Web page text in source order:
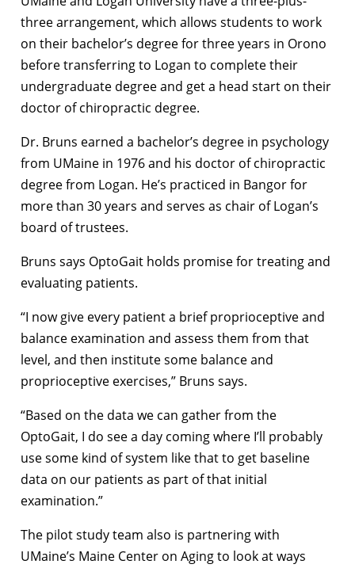
three arrangement, which allows students to work
on their bachelor’s degree for three years in Orono
before transferring to Logan to complete their
undergraduate degree and get a head start on their
doctor of chiropractic degree.
Dr. Bruns earned a bachelor’s degree in psychology
from UMaine in 1976 and his doctor of chiropractic
degree from Logan. He’s practiced in Bangor for
more than 30 years and serves as chair of Logan’s
board of trustees.
Bruns says OptoGait holds promise for treating and
evaluating patients.
“I now give every patient a brief proprioceptive and
balance examination and assess them from that
level, and then institute some balance and
proprioceptive exercises,” Bruns says.
“Based on the data we can gather from the
OptoGait, I do see a day coming where I’ll probably
use some kind of system like that to get baseline
data on our patients as part of that initial
examination.”
The pilot study team also is partnering with
UMaine’s Maine Center on Aging to look at ways